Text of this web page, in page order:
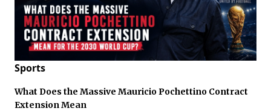
Sports
What Does the Massive Mauricio Pochettino Contract
Extension Mean